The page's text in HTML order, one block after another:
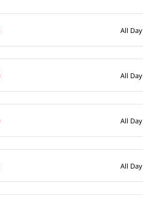
All Day
All Day
All Day
All Day